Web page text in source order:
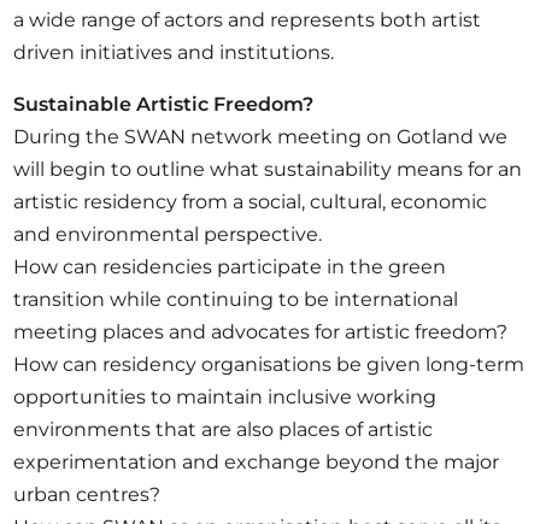
a wide range of actors and represents both artist
driven initiatives and institutions.
Sustainable Artistic Freedom?
During the SWAN network meeting on Gotland we
will begin to outline what sustainability means for an
artistic residency from a social, cultural, economic
and environmental perspective.
How can residencies participate in the green
transition while continuing to be international
meeting places and advocates for artistic freedom?
How can residency organisations be given long-term
opportunities to maintain inclusive working
environments that are also places of artistic
experimentation and exchange beyond the major
urban centres?